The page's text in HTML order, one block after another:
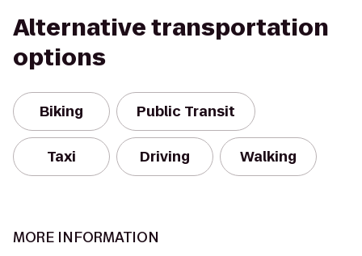
Alternative transportation
options
Biking Public Transit
Taxi Driving Walking
MORE INFORMATION